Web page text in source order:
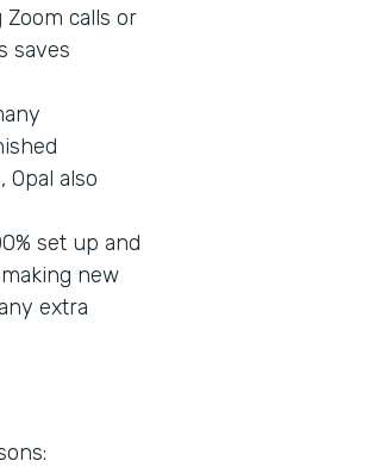
Zoom calls or
saves
also
set up and
new
extra